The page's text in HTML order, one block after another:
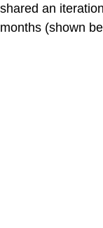
shared an
months (shown